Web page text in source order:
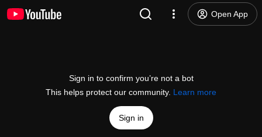
Open App
Sign in to confirm you’re not a bot
This helps protect our community. Learn more
Sign in